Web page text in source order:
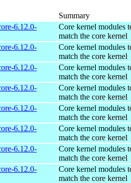
Summary
6.12.0-
Core kernel modules
match the core kernel
6.12.0-
Core kernel modules
match the core kernel
6.12.0-
Core kernel modules
match the core kernel
6.12.0-
Core kernel modules
match the core kernel
6.12.0-
Core kernel modules
match the core kernel
6.12.0-
Core kernel modules
match the core kernel
6.12.0-
Core kernel modules
match the core kernel
6.12.0-
Core kernel modules
match the core kernel